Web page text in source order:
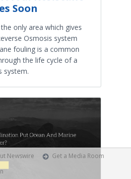
Soon
only area which gives
Osmosis system
fouling is a common
the life cycle of a
system.
Newswire
Get a Media Room